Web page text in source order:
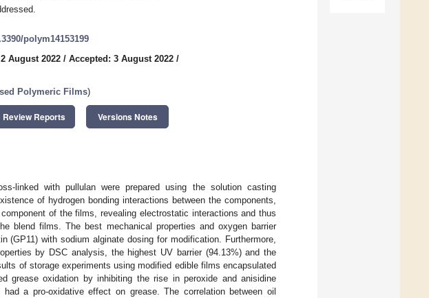
polym14153199
August 2022 / Accepted: 3 August 2022 /
Polymeric Films)
Review Reports Versions Notes
linked with pullulan were prepared using the solution casting
of hydrogen bonding interactions between the components,
of the films, revealing electrostatic interactions and thus
blend films. The best mechanical properties and oxygen barrier
(GP11) with sodium alginate dosing for modification. Furthermore,
by DSC analysis, the highest UV barrier (94.13%) and the
of storage experiments using modified edible films encapsulated
grease oxidation by inhibiting the rise in peroxide and anisidine
a pro-oxidative effect on grease. The correlation between oil